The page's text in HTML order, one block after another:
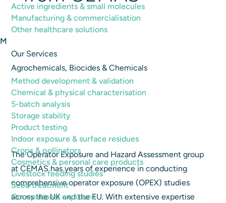
Active ingredients & small molecules
Manufacturing & commercialisation
Other healthcare solutions
M
Our Services
Agrochemicals, Biocides & Chemicals
Method development & validation
Chemical & physical characterisation
5-batch analysis
Storage stability
Product testing
Indoor exposure & surface residues
Crops & pollinators
Cosmetics & personal care products
Livestock feeding studies
Seed treatment
Occupational exposure
26th August 2024 |General
The Operator Exposure and Hazard Assessment group
at CEMAS has years of experience in conducting
comprehensive operator exposure (OPEX) studies
across the UK and the EU. With extensive expertise